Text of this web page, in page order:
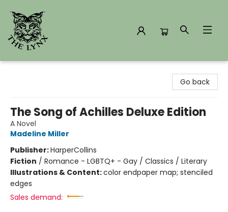
Go back
The Song of Achilles Deluxe Edition
A Novel
Madeline Miller
Publisher:HarperCollins
Fiction / Romance - LGBTQ+ - Gay / Classics / Literary
Illustrations & Content:color endpaper map; stenciled
edges
Sales demand: